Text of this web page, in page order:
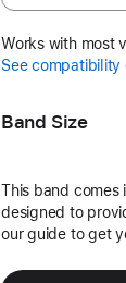
Works with most
See compatibility
Band Size
This band comes
designed to
our guide to get